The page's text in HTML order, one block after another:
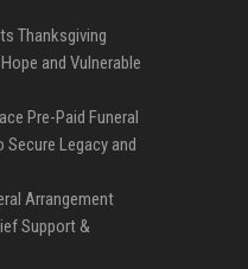
Thanksgiving
and Vulnerable
Pre-Paid Funeral
Legacy and
Arrangement
Support &